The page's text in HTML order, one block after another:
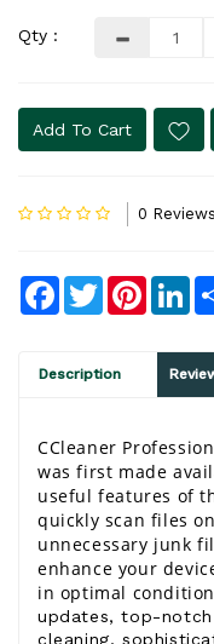
Qty :
Add To Cart
0 Reviews
Facebook
Twitter
Description
CCleaner
was first made
useful features of
quickly scan files
unnecessary junk
enhance your
in optimal
updates, top-
cleaning,